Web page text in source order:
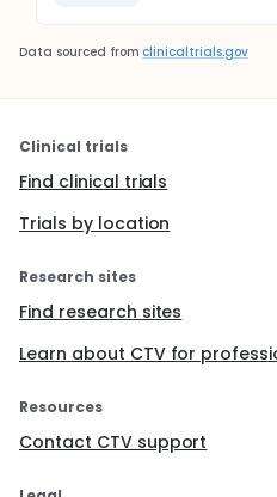
Data sourced from clinicaltrials.gov
Clinical trials
Find clinical trials
Trials by location
Research sites
Find research sites
Learn about CTV for
Resources
Contact CTV support